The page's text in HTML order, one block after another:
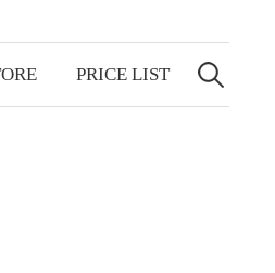
PRICE LIST
Search
for: